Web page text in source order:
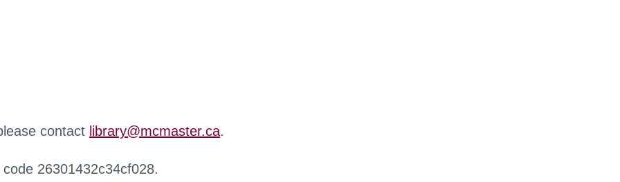
contact library@mcmaster.ca.
26301432c34cf028.